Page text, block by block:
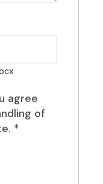
agree
of
*